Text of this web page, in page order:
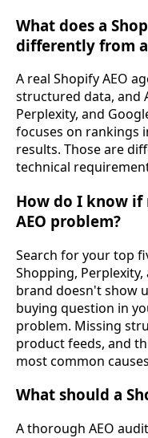
What does a
differently from a
A real Shopify AEO
structured data, and
Perplexity, and
focuses on rankings
results. Those are
technical
How do I know if
AEO problem?
Search for your top
Shopping,
brand doesn't show
buying question in
problem. Missing
product feeds, and
most common
What should a
A thorough AEO